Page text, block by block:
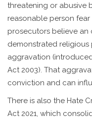
threatening or abusive
reasonable person
prosecutors believe
demonstrated
aggravation
Act 2003). That
conviction and can
There is also the Hate
Act 2021, which